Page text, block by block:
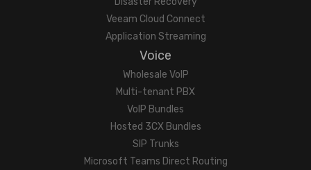
Veeam Cloud Connect
Application Streaming
Voice
Wholesale VoIP
Multi-tenant PBX
VoIP Bundles
Hosted 3CX Bundles
SIP Trunks
Microsoft Teams Direct Routing